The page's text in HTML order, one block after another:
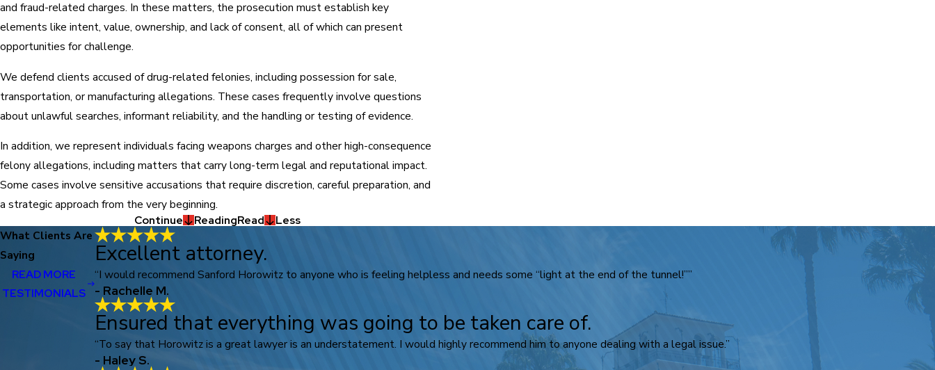
and fraud-related charges. In these matters, the prosecution must establish key
elements like intent, value, ownership, and lack of consent, all of which can present
opportunities for challenge.
We defend clients accused of drug-related felonies, including possession for sale,
transportation, or manufacturing allegations. These cases frequently involve questions
about unlawful searches, informant reliability, and the handling or testing of evidence.
In addition, we represent individuals facing weapons charges and other high-consequence
felony allegations, including matters that carry long-term legal and reputational impact.
Some cases involve sensitive accusations that require discretion, careful preparation, and
a strategic approach from the very beginning.
Continue
ReadingRead Less
What Clients Are
Saying
READ MORE
TESTIMONIALS
Excellent attorney.
“I would recommend Sanford Horowitz to anyone who is feeling helpless and needs some “light at the end of the tunnel!””
- Rachelle M.
Ensured that everything was going to be taken care of.
“To say that Horowitz is a great lawyer is an understatement. I would highly recommend him to anyone dealing with a legal issue.”
- Haley S.